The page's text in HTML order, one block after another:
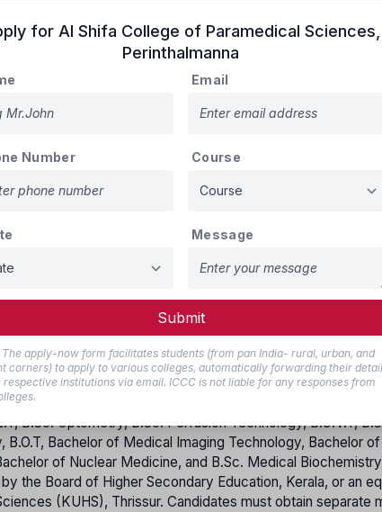
for Al Shifa College of Paramedical Sciences
Perinthalmanna
Email
Number Course
Message
Submit
The apply-now form facilitates students (from pan India- rural, urban, and
corners) to apply to various colleges, automatically forwarding their
respective institutions via email. ICCC is not liable for any responses from
unless stated otherwise. PIO and OCI cardholders are
reservations
cadre (no reservation benefits).
in Kerala.
2 years of service.
B.Sc. Optometry, B.Sc. Perfusion Technology, B.C.V.T,
Bachelor of Medical Imaging Technology, Bachelor of
of Nuclear Medicine, and B.Sc. Medical
the Board of Higher Secondary Education, Kerala, or an
(KUHS), Thrissur. Candidates must obtain separate